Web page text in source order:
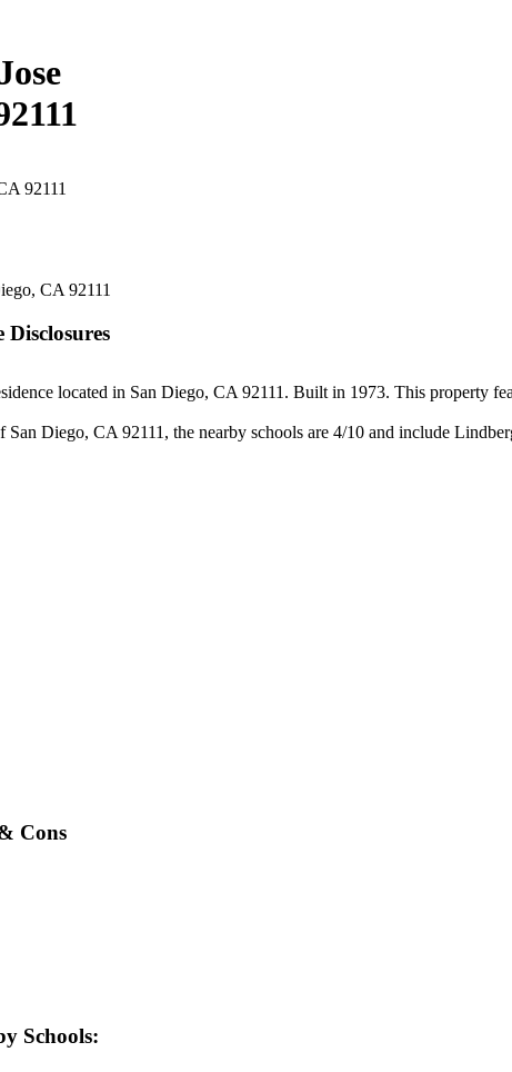
92111
CA 92111
Disclosures
located in San Diego, CA 92111. Built in 1973. This property
Diego, CA 92111, the nearby schools are 4/10 and include
Cons
Schools: